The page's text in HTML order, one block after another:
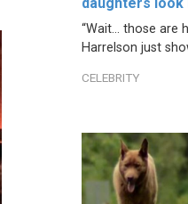
daughters
“Wait… those are
Harrelson just
CELEBRITY